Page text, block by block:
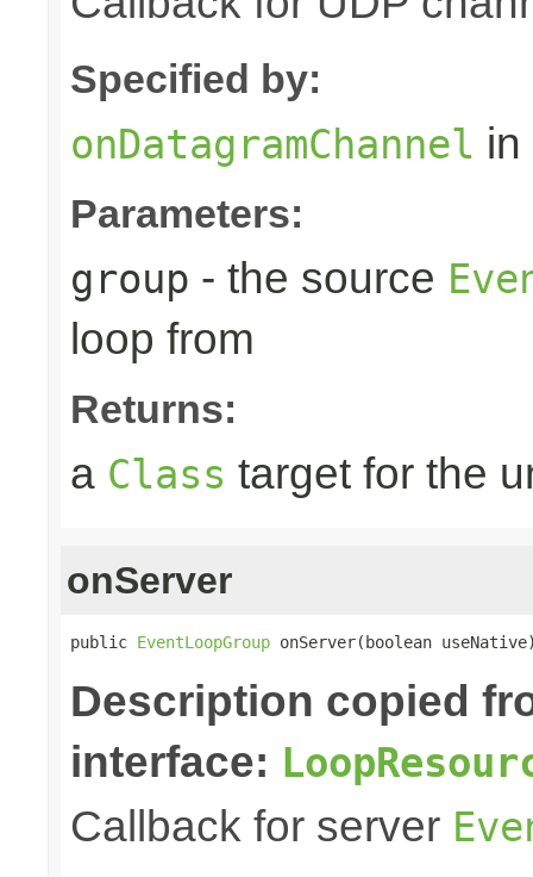
Specified by:
onDatagramChannel
Parameters:
group - the source
loop from
Returns:
a Class target for the
onServer
public EventLoopGroup onServer(boolean
Description copied
interface:
Callback for server